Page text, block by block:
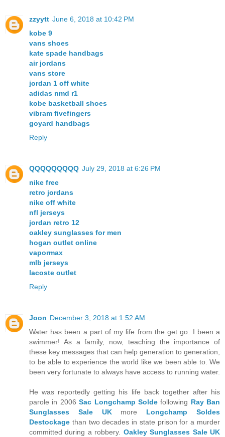
zzyytt June 6, 2018 at 10:42 PM
kobe 9
vans shoes
kate spade handbags
air jordans
vans store
jordan 1 off white
adidas nmd r1
kobe basketball shoes
vibram fivefingers
goyard handbags
Reply
QQQQQQQQQ July 29, 2018 at 6:26 PM
nike free
retro jordans
nike off white
nfl jerseys
jordan retro 12
oakley sunglasses for men
hogan outlet online
vapormax
mlb jerseys
lacoste outlet
Reply
Joon December 3, 2018 at 1:52 AM
Water has been a part of my life from the get go. I been a
swimmer! As a family, now, teaching the importance of
these key messages that can help generation to generation,
to be able to experience the world like we been able to. We
been very fortunate to always have access to running water.
He was reportedly getting his life back together after his
parole in 2006Sac Longchamp Soldefollowing Ray Ban
Sunglasses Sale UKmore Longchamp Soldes
Destockage than two decades in state prison for a murder
committed during a robbery. Oakley Sunglasses Sale UK